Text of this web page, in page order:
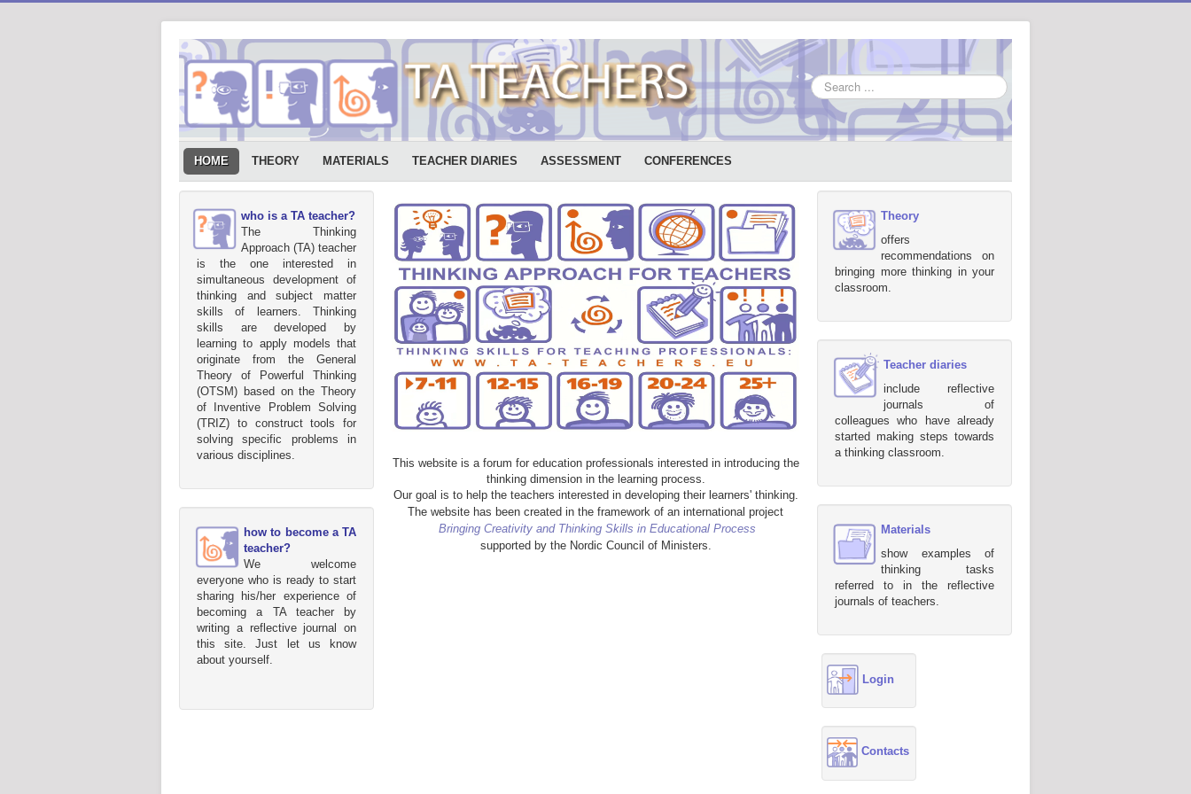
Search
...
HOME THEORY MATERIALS TEACHER DIARIES ASSESSMENT CONFERENCES
who is a TA teacher?
The Thinking
Approach (TA) teacher
is the one interested in
simultaneous development of
thinking and subject matter
skills of learners. Thinking
skills are developed by
learning to apply models that
originate from the General
Theory of Powerful Thinking
(OTSM) based on the Theory
of Inventive Problem Solving
(TRIZ) to construct tools for
solving specific problems in
various disciplines.
how to become a TA
teacher?
We welcome
everyone who is ready to start
sharing his/her experience of
becoming a TA teacher by
writing a reflective journal on
this site. Just let us know
about yourself.
This website is a forum for education professionals interested in introducing the
thinking dimension in the learning process.
Our goal is to help the teachers interested in developing their learners' thinking.
The website has been created in the framework of an international project
Bringing Creativity and Thinking Skills in Educational Process
supported by the Nordic Council of Ministers.
Theory
offers
recommendations on
bringing more thinking in your
classroom.
Teacher diaries
include reflective
journals of
colleagues who have already
started making steps towards
a thinking classroom.
Materials
show examples of
thinking tasks
referred to in the reflective
journals of teachers.
Login
Contacts